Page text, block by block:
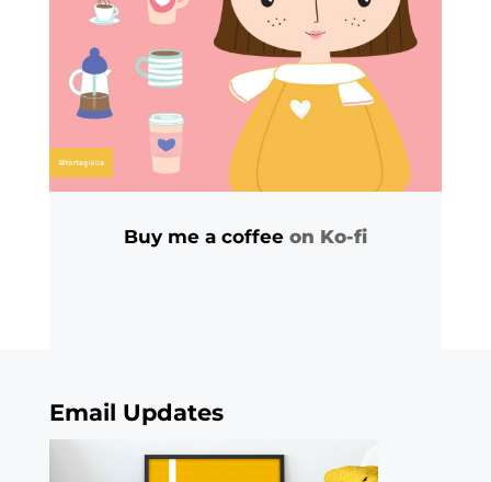
Buy me a coffee on Ko-fi
Email Updates